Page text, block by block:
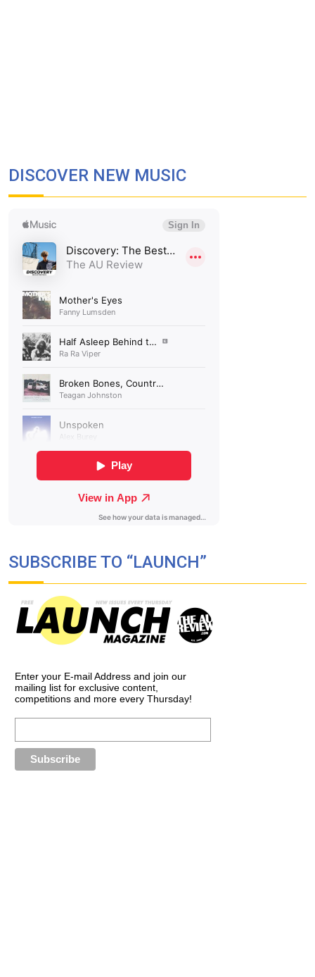
DISCOVER NEW MUSIC
SUBSCRIBE TO “LAUNCH”
Enter your E-mail Address and join our
mailing list for exclusive content,
competitions and more every Thursday!